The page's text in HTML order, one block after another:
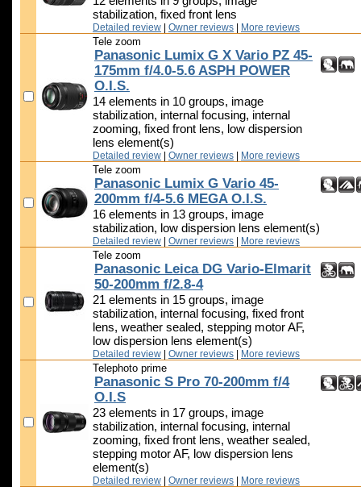
stabilization, fixed front lens
Detailed review Owner reviews More reviews
Tele zoom
Panasonic Lumix G X Vario PZ 45-
175mm f/4.0-5.6 ASPH POWER
O.I.S.
14 elements in 10 groups, image
stabilization, internal focusing, internal
zooming, fixed front lens, low dispersion
lens element(s)
Detailed review Owner reviews More reviews
Tele zoom
Panasonic Lumix G Vario 45-
200mm f/4-5.6 MEGA O.I.S.
16 elements in 13 groups, image
stabilization, low dispersion lens element(s)
Detailed review Owner reviews More reviews
Tele zoom
Panasonic Leica DG Vario-Elmarit
50-200mm f/2.8-4
21 elements in 15 groups, image
stabilization, internal focusing, fixed front
lens, weather sealed, stepping motor AF,
low dispersion lens element(s)
Detailed review Owner reviews More reviews
Telephoto prime
Panasonic S Pro 70-200mm f/4
O.I.S
23 elements in 17 groups, image
stabilization, internal focusing, internal
zooming, fixed front lens, weather sealed,
stepping motor AF, low dispersion lens
element(s)
Detailed review Owner reviews More reviews